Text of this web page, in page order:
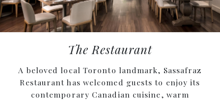
The Restaurant
A beloved local Toronto landmark, Sassafraz
Restaurant has welcomed guests to enjoy its
contemporary Canadian cuisine, warm